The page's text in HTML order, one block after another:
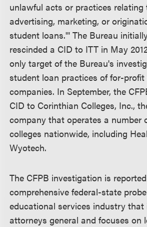
unlawful acts or practices relating
advertising, marketing, or
student loans.'" The Bureau
rescinded a CID to ITT in May
only target of the Bureau's
student loan practices of for-profit
companies. In September, the
CID to Corinthian Colleges, Inc.,
company that operates a number
colleges nationwide, including
Wyotech.
The CFPB investigation is
comprehensive federal-state
educational services industry that
attorneys general and focuses on